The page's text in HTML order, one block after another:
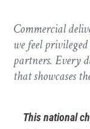
Commercial
we feel
partners. Every
that showcases
Discover